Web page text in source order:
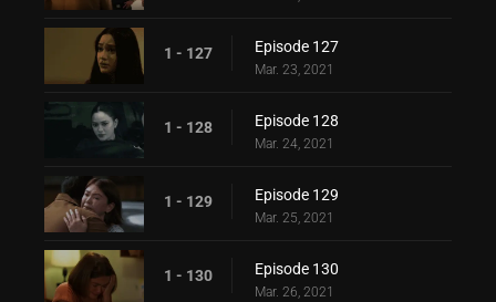
1 - 127 Episode 127
Mar. 23, 2021
1 - 128 Episode 128
Mar. 24, 2021
1 - 129 Episode 129
Mar. 25, 2021
1 - 130 Episode 130
Mar. 26, 2021